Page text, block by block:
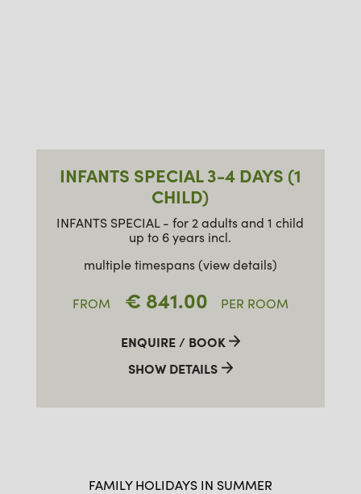
INFANTS SPECIAL 3-4 DAYS (1
CHILD)
INFANTS SPECIAL - for 2 adults and 1 child
up to 6 years incl.
multiple timespans (view details)
FROM € 841.00 PER ROOM
SHOW DETAILS
ENQUIRE / BOOK
FAMILY HOLIDAYS IN SUMMER